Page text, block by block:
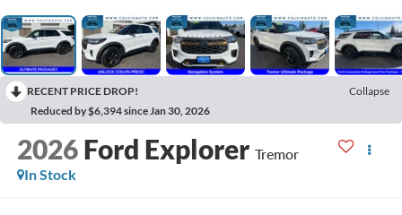
RECENT PRICE DROP!
Collapse
Reduced by $6,394 since Jan 30, 2026
2026 Ford Explorer Tremor
In Stock